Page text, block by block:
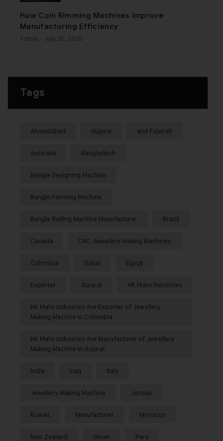
How Coin Rimming Machines Improve
Manufacturing Efficiency
Admin - July 30, 2026
Tags
Ahmedabad Algeria and Fujairah
Australia Bangladesh
Bangle Designing Machine
Bangle Forming Machine
Bangle Rolling Machine Manufacturer Brazil
Canada CNC Jewellery Making Machines
Colombia Dubai Egypt
Exporter Gujarat HK Malvi Industries
HK Malvi Industries Are Exporter of Jewellery
Making Machine in Colombia
HK Malvi Industries Are Manufacturer of Jewellery
Making Machine in Gujarat
India Iraq Italy
Jewellery Making Machine Jordan
Kuwait Manufacturer Morocco
New Zealand Oman Peru